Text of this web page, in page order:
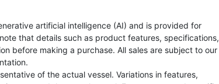
artificial intelligence (AI) and is provided for
that details such as product features, specifications,
before making a purchase. All sales are subject to our
of the actual vessel. Variations in features,